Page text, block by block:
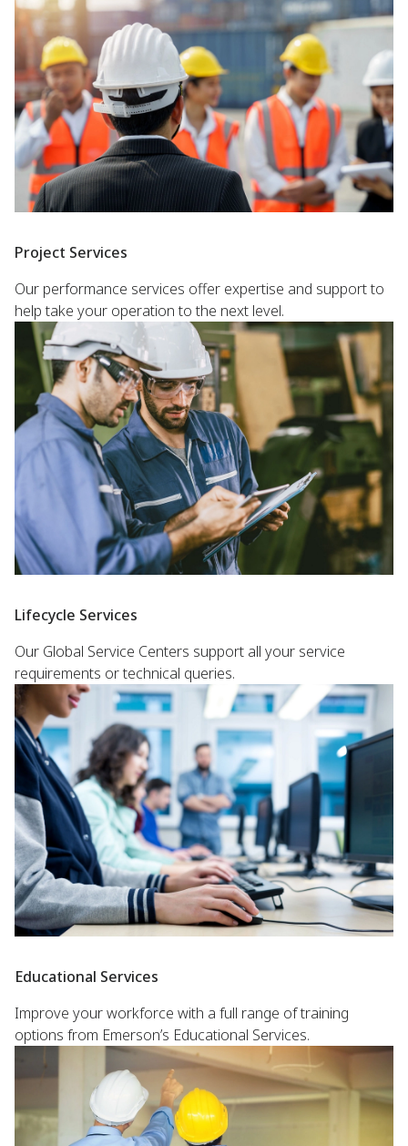
Project Services
Our performance services offer expertise and support to
help take your operation to the next level.
Lifecycle Services
Our Global Service Centers support all your service
requirements or technical queries.
Educational Services
Improve your workforce with a full range of training
options from Emerson’s Educational Services.